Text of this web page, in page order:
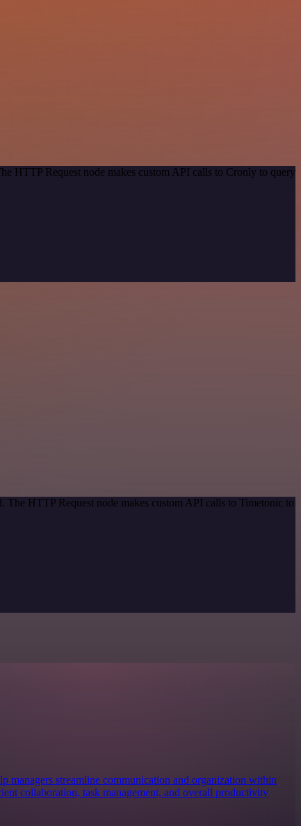
HTTP Request node makes custom API calls to Cronly to query
HTTP Request node makes custom API calls to Timetonic to
managers streamline communication and organization within
collaboration, task management, and overall productivity